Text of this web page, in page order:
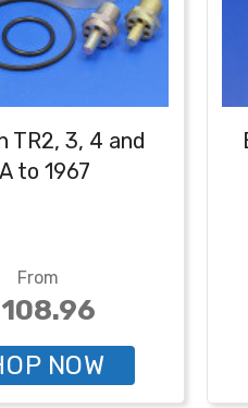
TR2, 3, 4 and
to 1967
From
NOW